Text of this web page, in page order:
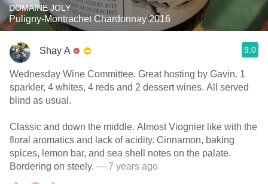
DOMAINE JOLY
Puligny-Montrachet Chardonnay 2016
Shay A 9.0
Wednesday Wine Committee. Great hosting by Gavin. 1
sparkler, 4 whites, 4 reds and 2 dessert wines. All served
blind as usual.
Classic and down the middle. Almost Viognier like with the
floral aromatics and lack of acidity. Cinnamon, baking
spices, lemon bar, and sea shell notes on the palate.
Bordering on steely. — 7 years ago